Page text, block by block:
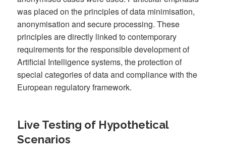
was placed on the principles of data minimisation,
anonymisation and secure processing. These
principles are directly linked to contemporary
requirements for the responsible development of
Artificial Intelligence systems, the protection of
special categories of data and compliance with the
European regulatory framework.
Live Testing of Hypothetical
Scenarios